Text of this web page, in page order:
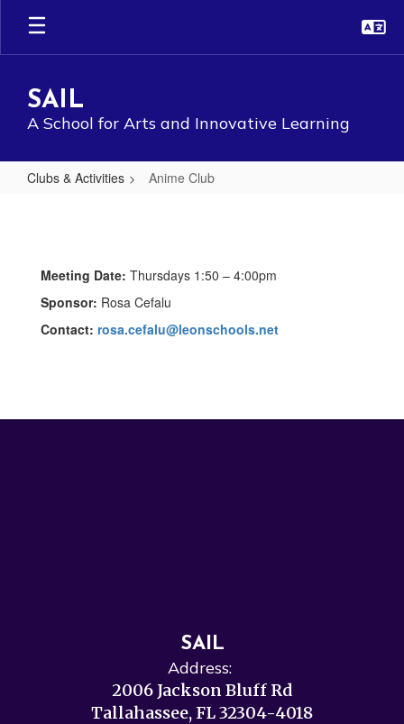
Skip
main
SAIL
A School for Arts and Innovative Learning
Clubs & Activities Anime Club
Meeting Date: Thursdays 1:50 – 4:00pm
Sponsor: Rosa Cefalu
Contact: rosa.cefalu@leonschools.net
SAIL
Address:
2006 Jackson Bluff Rd
Tallahassee, FL 32304-4018